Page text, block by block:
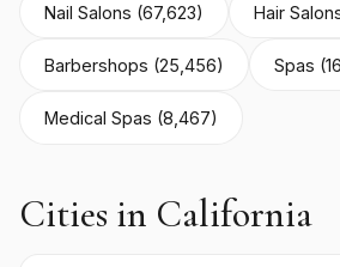
Nail Salons (67,623) Hair
Barbershops (25,456) Spas
Medical Spas (8,467)
Cities in California